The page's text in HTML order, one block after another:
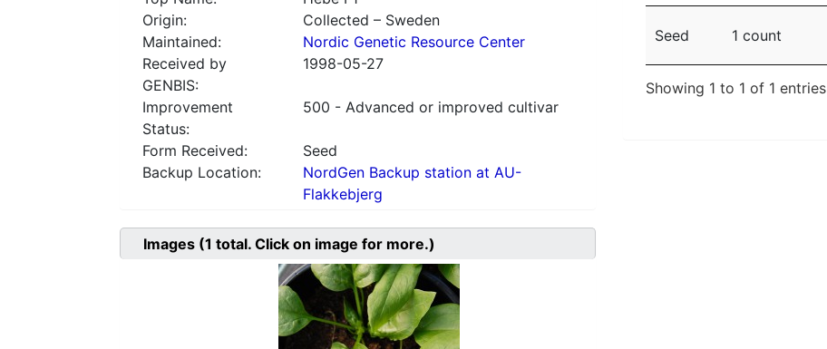
Origin:
Collected – Sweden
Maintained:
Nordic Genetic Resource Center
Received by
GENBIS:
1998-05-27
Improvement
Status:
500 - Advanced or improved cultivar
Form Received:
Seed
Backup Location:
NordGen Backup station at AU-
Flakkebjerg
Seed 1 count
Showing 1 to 1 of 1 entries
Images (1 total. Click on image for more.)